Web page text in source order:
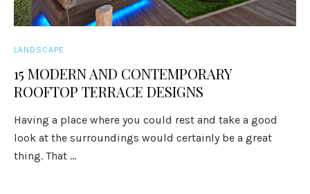
LANDSCAPE
15 MODERN AND CONTEMPORARY
ROOFTOP TERRACE DESIGNS
Having a place where you could rest and take a good
look at the surroundings would certainly be a great
thing. That ...